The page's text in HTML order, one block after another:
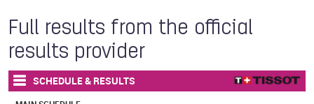
Full results from the official
results provider